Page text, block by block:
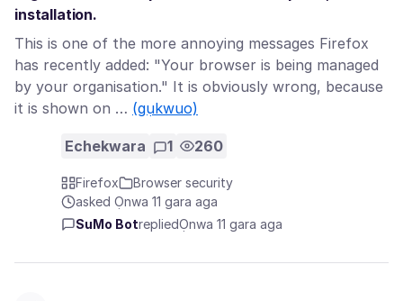
installation.
This is one of the more annoying messages Firefox
has recently added: "Your browser is being managed
by your organisation." It is obviously wrong, because
it is shown on … (gụkwuo)
Echekwara 1 260
Firefox
Browser security
asked Ọnwa 11 gara aga
SuMo BotrepliedỌnwa 11 gara aga